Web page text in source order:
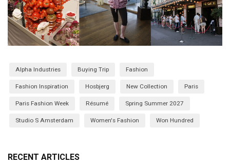
Alpha Industries Buying Trip Fashion
Fashion Inspiration Hosbjerg New Collection Paris
Paris Fashion Week Résumé Spring Summer 2027
Studio S Amsterdam Women's Fashion Won Hundred
RECENT ARTICLES